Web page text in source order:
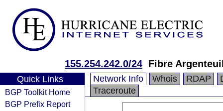
155.254.242.0/24 Fibre
Quick Links
BGP Toolkit Home
BGP Prefix Report
Network Info Whois RDAP
Traceroute